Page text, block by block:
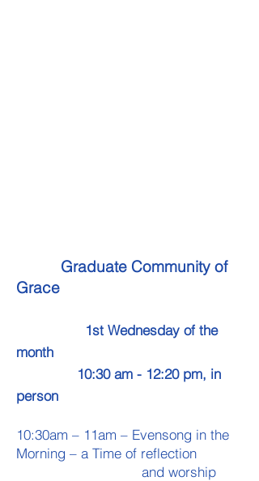
Graduate Community of
Grace
1st Wednesday of the
month
10:30 am - 12:20 pm, in
person ​
10:30am – 11am – Evensong in the
Morning – a Time of reflection
and worship